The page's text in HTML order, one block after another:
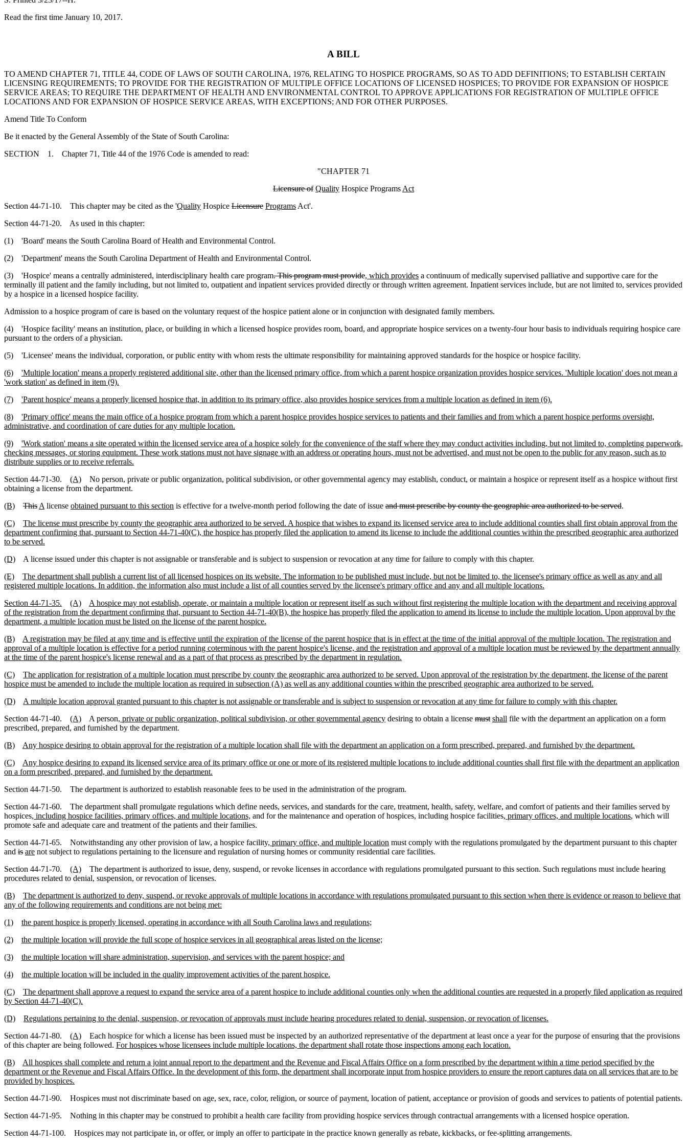
Read the first time January 10, 2017.
A BILL
TO AMEND CHAPTER 71, TITLE 44, CODE OF LAWS OF SOUTH CAROLINA, 1976, RELATING TO HOSPICE PROGRAMS, SO AS TO ADD DEFINITIONS; TO ESTABLISH CERTAIN
LICENSING REQUIREMENTS; TO PROVIDE FOR THE REGISTRATION OF MULTIPLE OFFICE LOCATIONS OF LICENSED HOSPICES; TO PROVIDE FOR EXPANSION OF HOSPICE
SERVICE AREAS; TO REQUIRE THE DEPARTMENT OF HEALTH AND ENVIRONMENTAL CONTROL TO APPROVE APPLICATIONS FOR REGISTRATION OF MULTIPLE OFFICE
LOCATIONS AND FOR EXPANSION OF HOSPICE SERVICE AREAS, WITH EXCEPTIONS; AND FOR OTHER PURPOSES.
Amend Title To Conform
Be it enacted by the General Assembly of the State of South Carolina:
SECTION 1. Chapter 71, Title 44 of the 1976 Code is amended to read:
"CHAPTER 71
Licensure of Quality Hospice Programs Act
Section 44-71-10. This chapter may be cited as the 'Quality Hospice Licensure Programs Act'.
Section 44-71-20. As used in this chapter:
(1) 'Board' means the South Carolina Board of Health and Environmental Control.
(2) 'Department' means the South Carolina Department of Health and Environmental Control.
(3) 'Hospice' means a centrally administered, interdisciplinary health care program. This program must provide, which provides a continuum of medically supervised palliative and supportive care for the
terminally ill patient and the family including, but not limited to, outpatient and inpatient services provided directly or through written agreement. Inpatient services include, but are not limited to, services provided
by a hospice in a licensed hospice facility.
Admission to a hospice program of care is based on the voluntary request of the hospice patient alone or in conjunction with designated family members.
(4) 'Hospice facility' means an institution, place, or building in which a licensed hospice provides room, board, and appropriate hospice services on a twenty-four hour basis to individuals requiring hospice care
pursuant to the orders of a physician.
(5) 'Licensee' means the individual, corporation, or public entity with whom rests the ultimate responsibility for maintaining approved standards for the hospice or hospice facility.
(6)
'Multiple location' means a properly registered additional site, other than the licensed primary office, from which a parent hospice organization provides hospice services. 'Multiple location' does not mean a
'work station' as defined in item (9).
(7)
'Parent hospice' means a properly licensed hospice that, in addition to its primary office, also provides hospice services from a multiple location as defined in item (6).
(8)
'Primary office' means the main office of a hospice program from which a parent hospice provides hospice services to patients and their families and from which a parent hospice performs oversight,
administrative, and coordination of care duties for any multiple location.
(9)
'Work station' means a site operated within the licensed service area of a hospice solely for the convenience of the staff where they may conduct activities including, but not limited to, completing paperwork,
checking messages, or storing equipment. These work stations must not have signage with an address or operating hours, must not be advertised, and must not be open to the public for any reason, such as to
distribute supplies or to receive referrals.
Section 44-71-30. (A) No person, private or public organization, political subdivision, or other governmental agency may establish, conduct, or maintain a hospice or represent itself as a hospice without first
obtaining a license from the department.
(B)
This A license obtained pursuant to this section is effective for a twelve-month period following the date of issue and must prescribe by county the geographic area authorized to be served.
(C)
The license must prescribe by county the geographic area authorized to be served. A hospice that wishes to expand its licensed service area to include additional counties shall first obtain approval from the
department confirming that, pursuant to Section 44-71-40(C), the hospice has properly filed the application to amend its license to include the additional counties within the prescribed geographic area authorized
to be served.
(D) A license issued under this chapter is not assignable or transferable and is subject to suspension or revocation at any time for failure to comply with this chapter.
(E)
The department shall publish a current list of all licensed hospices on its website. The information to be published must include, but not be limited to, the licensee's primary office as well as any and all
registered multiple locations. In addition, the information also must include a list of all counties served by the licensee's primary office and any and all multiple locations.
Section 44-71-35.
(A)
A hospice may not establish, operate, or maintain a multiple location or represent itself as such without first registering the multiple location with the department and receiving approval
of the registration from the department confirming that, pursuant to Section 44-71-40(B), the hospice has properly filed the application to amend its license to include the multiple location. Upon approval by the
department, a multiple location must be listed on the license of the parent hospice.
(B)
A registration may be filed at any time and is effective until the expiration of the license of the parent hospice that is in effect at the time of the initial approval of the multiple location. The registration and
approval of a multiple location is effective for a period running coterminous with the parent hospice's license, and the registration and approval of a multiple location must be reviewed by the department annually
at the time of the parent hospice's license renewal and as a part of that process as prescribed by the department in regulation.
(C)
The application for registration of a multiple location must prescribe by county the geographic area authorized to be served. Upon approval of the registration by the department, the license of the parent
hospice must be amended to include the multiple location as required in subsection (A) as well as any additional counties within the prescribed geographic area authorized to be served.
(D)
A multiple location approval granted pursuant to this chapter is not assignable or transferable and is subject to suspension or revocation at any time for failure to comply with this chapter.
Section 44-71-40. (A) A person, private or public organization, political subdivision, or other governmental agency desiring to obtain a license must shall file with the department an application on a form
prescribed, prepared, and furnished by the department.
(B)
Any hospice desiring to obtain approval for the registration of a multiple location shall file with the department an application on a form prescribed, prepared, and furnished by the department.
(C)
Any hospice desiring to expand its licensed service area of its primary office or one or more of its registered multiple locations to include additional counties shall first file with the department an application
on a form prescribed, prepared, and furnished by the department.
Section 44-71-50. The department is authorized to establish reasonable fees to be used in the administration of the program.
Section 44-71-60. The department shall promulgate regulations which define needs, services, and standards for the care, treatment, health, safety, welfare, and comfort of patients and their families served by
hospices, including hospice facilities, primary offices, and multiple locations, and for the maintenance and operation of hospices, including hospice facilities, primary offices, and multiple locations, which will
promote safe and adequate care and treatment of the patients and their families.
Section 44-71-65. Notwithstanding any other provision of law, a hospice facility, primary office, and multiple location must comply with the regulations promulgated by the department pursuant to this chapter
and is are not subject to regulations pertaining to the licensure and regulation of nursing homes or community residential care facilities.
Section 44-71-70. (A) The department is authorized to issue, deny, suspend, or revoke licenses in accordance with regulations promulgated pursuant to this section. Such regulations must include hearing
procedures related to denial, suspension, or revocation of licenses.
(B)
The department is authorized to deny, suspend, or revoke approvals of multiple locations in accordance with regulations promulgated pursuant to this section when there is evidence or reason to believe that
any of the following requirements and conditions are not being met:
(1)
the parent hospice is properly licensed, operating in accordance with all South Carolina laws and regulations;
(2)
the multiple location will provide the full scope of hospice services in all geographical areas listed on the license;
(3)
the multiple location will share administration, supervision, and services with the parent hospice; and
(4)
the multiple location will be included in the quality improvement activities of the parent hospice.
(C)
The department shall approve a request to expand the service area of a parent hospice to include additional counties only when the additional counties are requested in a properly filed application as required
by Section 44-71-40(C).
(D)
Regulations pertaining to the denial, suspension, or revocation of approvals must include hearing procedures related to denial, suspension, or revocation of licenses.
Section 44-71-80. (A) Each hospice for which a license has been issued must be inspected by an authorized representative of the department at least once a year for the purpose of ensuring that the provisions
of this chapter are being followed. For hospices whose licensees include multiple locations, the department shall rotate those inspections among each location.
(B)
All hospices shall complete and return a joint annual report to the department and the Revenue and Fiscal Affairs Office on a form prescribed by the department within a time period specified by the
department or the Revenue and Fiscal Affairs Office. In the development of this form, the department shall incorporate input from hospice providers to ensure the report captures data on all services that are to be
provided by hospices.
Section 44-71-90. Hospices must not discriminate based on age, sex, race, color, religion, or source of payment, location of patient, acceptance or provision of goods and services to patients of potential patients.
Section 44-71-95. Nothing in this chapter may be construed to prohibit a health care facility from providing hospice services through contractual arrangements with a licensed hospice operation.
Section 44-71-100. Hospices may not participate in, or offer, or imply an offer to participate in the practice known generally as rebate, kickbacks, or fee-splitting arrangements.